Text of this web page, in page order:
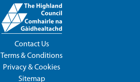
Contact Us
Terms & Conditions
Privacy & Cookies
Sitemap